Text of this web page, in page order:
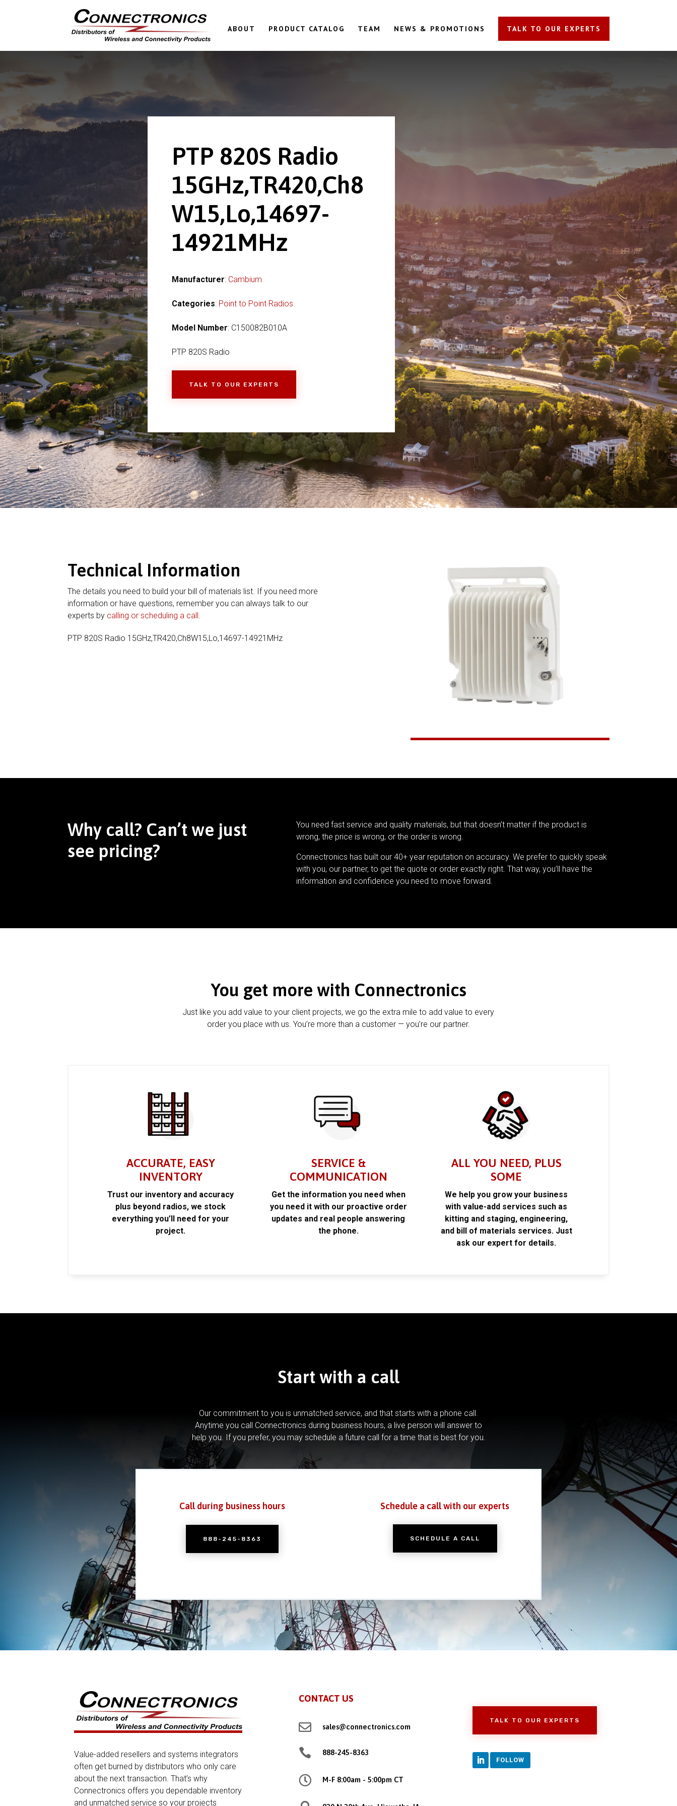
ABOUT PRODUCT CATALOG TEAM NEWS & PROMOTIONS TALK TO OUR EXPERTS
PTP 820S Radio
15GHz,TR420,Ch8
W15,Lo,14697-
14921MHz
Manufacturer: Cambium
Categories: Point to Point Radios
Model Number: C150082B010A
PTP 820S Radio
TALK TO OUR EXPERTS
Technical Information
The details you need to build your bill of materials list. If you need more
information or have questions, remember you can always talk to our
experts by calling or scheduling a call
PTP 820S Radio 15GHz,TR420,Ch8W15,Lo,14697-14921MHz
Why call? Can’t we just
see pricing?
You need fast service and quality materials, but that doesn’t matter if the product is
wrong, the price is wrong, or the order is wrong.
Connectronics has built our 40+ year reputation on accuracy. We prefer to quickly speak
with you, our partner, to get the quote or order exactly right. That way, you’ll have the
information and confidence you need to move forward.
You get more with Connectronics
Just like you add value to your client projects, we go the extra mile to add value to every
order you place with us. You’re more than a customer — you’re our partner.
ACCURATE, EASY
INVENTORY
Trust our inventory and accuracy
plus beyond radios, we stock
everything you’ll need for your
project.
SERVICE &
COMMUNICATION
Get the information you need when
you need it with our proactive order
updates and real people answering
the phone.
ALL YOU NEED, PLUS
SOME
We help you grow your business
with value-add services such as
kitting and staging, engineering,
and bill of materials services. Just
ask our expert for details.
Start with a call
Our commitment to you is unmatched service, and that starts with a phone call.
Anytime you call Connectronics during business hours, a live person will answer to
help you. If you prefer, you may schedule a future call for a time that is best for you.
Call during business hours
888-245-8363
Schedule a call with our experts
SCHEDULE A CALL
Value-added resellers and systems integrators
often get burned by distributors who only care
about the next transaction. That’s why
Connectronics offers you dependable inventory
and unmatched service so your projects
CONTACT US
 sales@connectronics.com
 888-245-8363
 M-F 8:00am - 5:00pm CT
TALK TO OUR EXPERTS
FOLLOW